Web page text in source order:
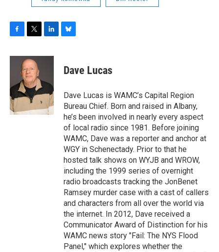
c
o
o
k
i
t
t
e
r
n
d
I
e
s
y
Dave Lucas
Dave Lucas is WAMC’s Capital Region
Bureau Chief. Born and raised in Albany,
he’s been involved in nearly every aspect
of local radio since 1981. Before joining
WAMC, Dave was a reporter and anchor at
WGY in Schenectady. Prior to that he
hosted talk shows on WYJB and WROW,
including the 1999 series of overnight
radio broadcasts tracking the JonBenet
Ramsey murder case with a cast of callers
and characters from all over the world via
the internet. In 2012, Dave received a
Communicator Award of Distinction for his
WAMC news story "Fail: The NYS Flood
Panel," which explores whether the